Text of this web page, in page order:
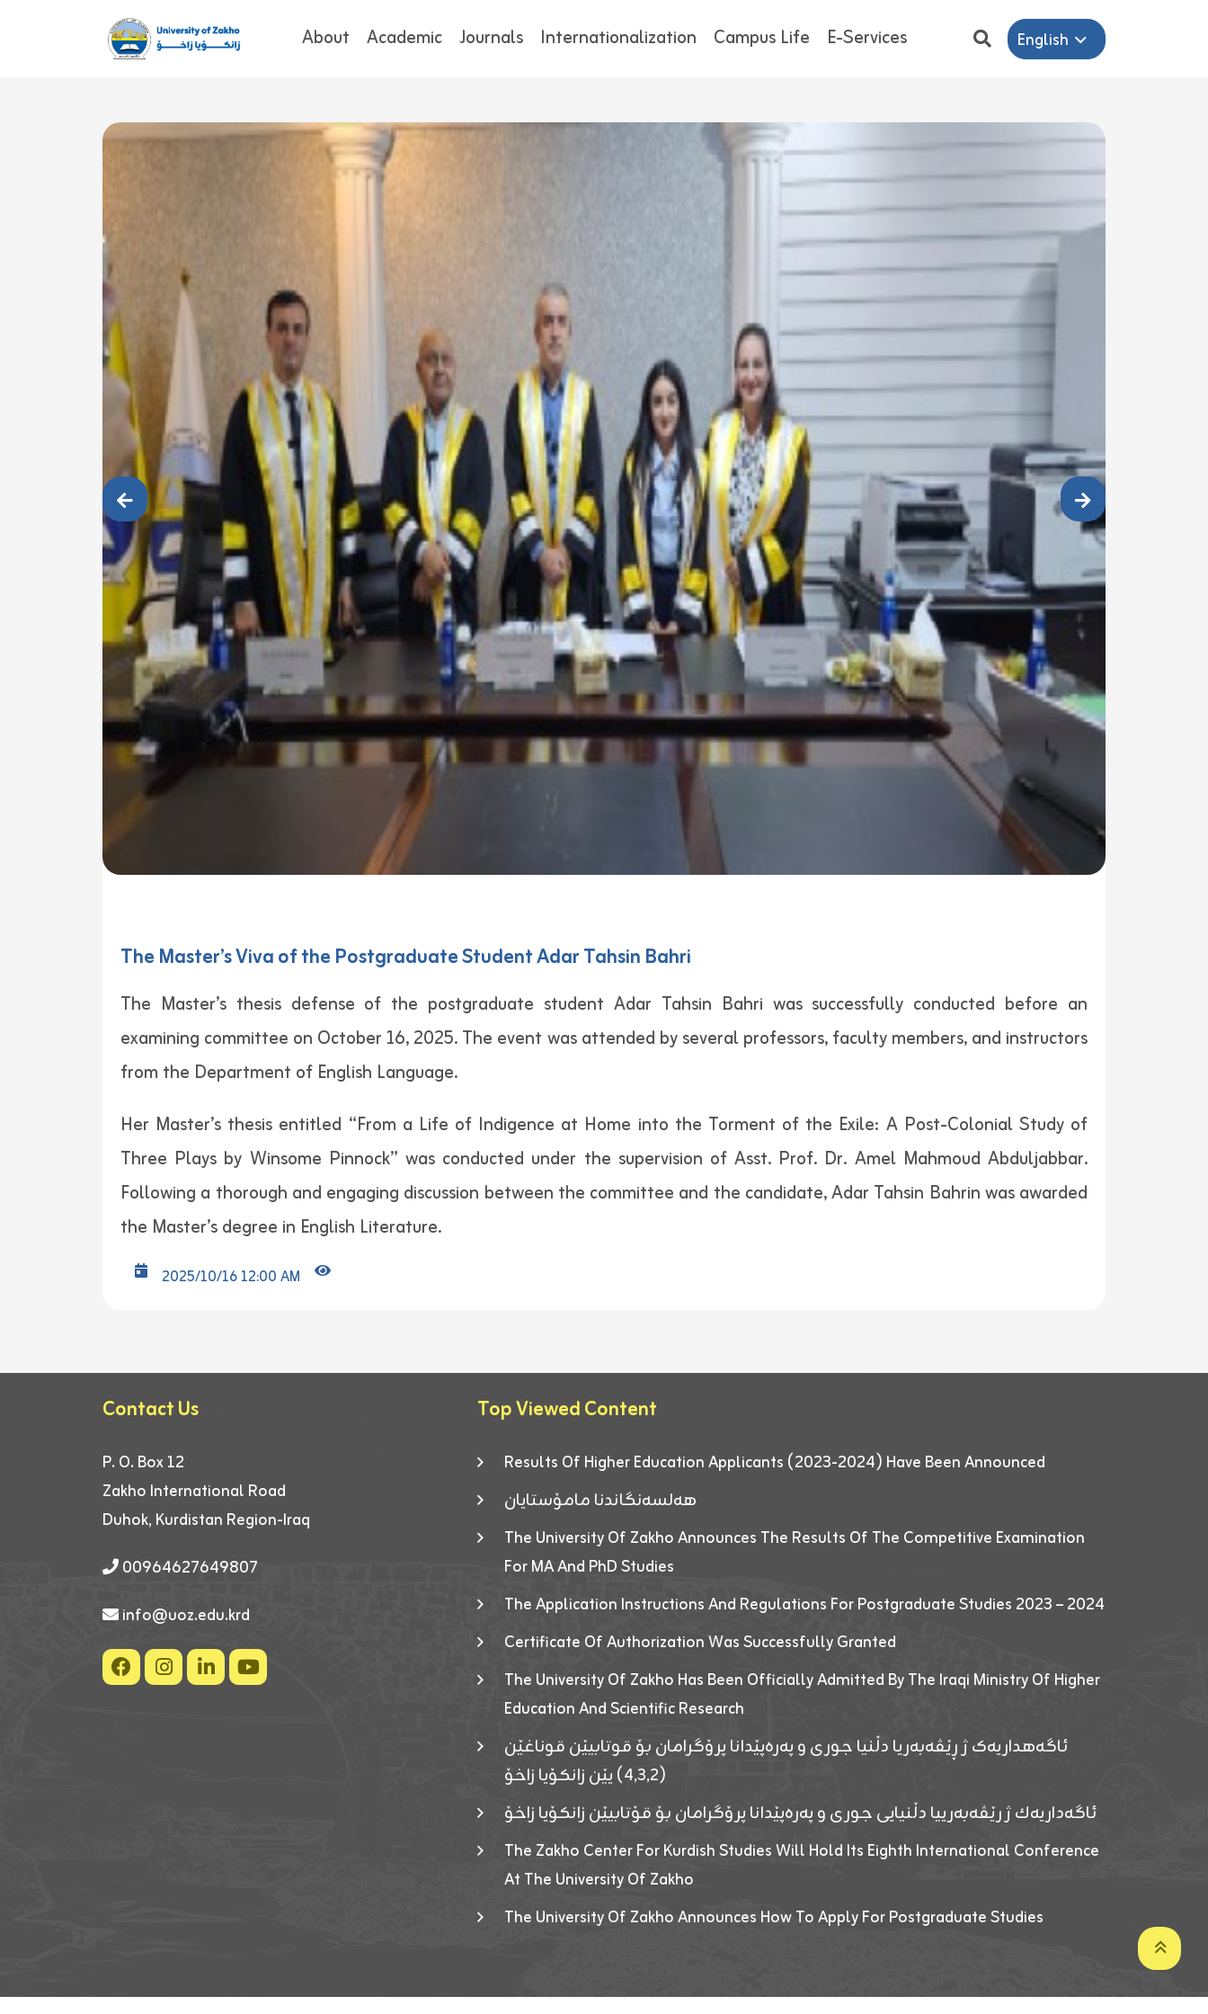
About Academic Journals Internationalization Campus Life E-Services English
The Master’s Viva of the Postgraduate Student Adar Tahsin Bahri
The Master’s thesis defense of the postgraduate student Adar Tahsin Bahri was successfully conducted before an
examining committee on October 16, 2025. The event was attended by several professors, faculty members, and instructors
from the Department of English Language.
Her Master’s thesis entitled “From a Life of Indigence at Home into the Torment of the Exile: A Post-Colonial Study of
Three Plays by Winsome Pinnock” was conducted under the supervision of Asst. Prof. Dr. Amel Mahmoud Abduljabbar.
Following a thorough and engaging discussion between the committee and the candidate, Adar Tahsin Bahrin was awarded
the Master’s degree in English Literature.
2025/10/16 12:00 AM
Contact Us
P. O. Box 12
Zakho International Road
Duhok, Kurdistan Region-Iraq
00964627649807
info@uoz.edu.krd
Top Viewed Content
Results Of Higher Education Applicants (2023-2024) Have Been Announced
هەلسەنگاندنا مامۆستایان
The University Of Zakho Announces The Results Of The Competitive Examination
For MA And PhD Studies
The Application Instructions And Regulations For Postgraduate Studies 2023 – 2024
Certificate Of Authorization Was Successfully Granted
The University Of Zakho Has Been Officially Admitted By The Iraqi Ministry Of Higher
Education And Scientific Research
ئاگەهداریەک ژ ڕێڤەبەریا دڵنیا جوری و پەرەپێدانا پرۆگرامان بۆ قوتابیێن قوناغێن
(٤٫٣٫٢) یێن زانکۆیا زاخۆ
ئاگەداریەك ژ رێڤەبەرییا دڵنیایی جوری و پەرەپێدانا پرۆگرامان بۆ قۆتابیێن زانکۆیا زاخۆ
The Zakho Center For Kurdish Studies Will Hold Its Eighth International Conference
At The University Of Zakho
The University Of Zakho Announces How To Apply For Postgraduate Studies